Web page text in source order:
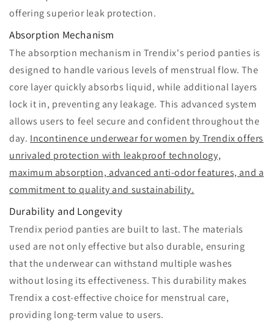
offering superior leak protection.
Absorption Mechanism
The absorption mechanism in Trendix's period panties is
designed to handle various levels of menstrual flow. The
core layer quickly absorbs liquid, while additional layers
lock it in, preventing any leakage. This advanced system
allows users to feel secure and confident throughout the
day. Incontinence underwear for women by Trendix offers
unrivaled protection with leakproof technology,
maximum absorption, advanced anti-odor features, and a
commitment to quality and sustainability.
Durability and Longevity
Trendix period panties are built to last. The materials
used are not only effective but also durable, ensuring
that the underwear can withstand multiple washes
without losing its effectiveness. This durability makes
Trendix a cost-effective choice for menstrual care,
providing long-term value to users.